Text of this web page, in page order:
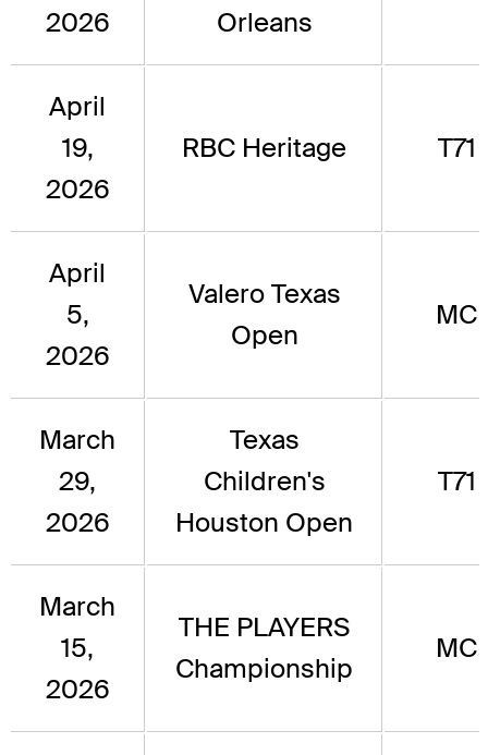
2026
Orleans
April
19,
2026
RBC Heritage T71
April
5,
2026
Valero Texas
Open
MC
March
29,
2026
Texas
Children's
Houston Open
T71
March
15,
2026
THE PLAYERS
Championship
MC